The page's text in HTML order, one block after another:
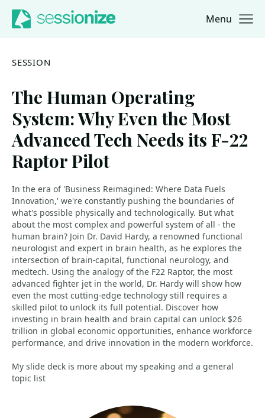
Jump to navigation
Jump to content Menu
SESSION
The Human Operating
System: Why Even the Most
Advanced Tech Needs its F-22
Raptor Pilot
In the era of 'Business Reimagined: Where Data Fuels
Innovation,' we're constantly pushing the boundaries of
what's possible physically and technologically. But what
about the most complex and powerful system of all - the
human brain? Join Dr. David Hardy, a renowned functional
neurologist and expert in brain health, as he explores the
intersection of brain-capital, functional neurology, and
medtech. Using the analogy of the F22 Raptor, the most
advanced fighter jet in the world, Dr. Hardy will show how
even the most cutting-edge technology still requires a
skilled pilot to unlock its full potential. Discover how
investing in brain health and brain capital can unlock $26
trillion in global economic opportunities, enhance workforce
performance, and drive innovation in the modern workforce.
My slide deck is more about my speaking and a general
topic list